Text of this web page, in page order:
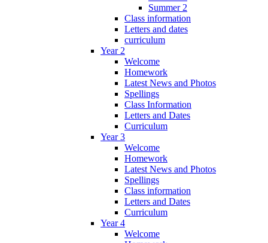
Summer 2
Class information
Letters and dates
curriculum
Year 2
Welcome
Homework
Latest News and Photos
Spellings
Class Information
Letters and Dates
Curriculum
Year 3
Welcome
Homework
Latest News and Photos
Spellings
Class information
Letters and Dates
Curriculum
Year 4
Welcome